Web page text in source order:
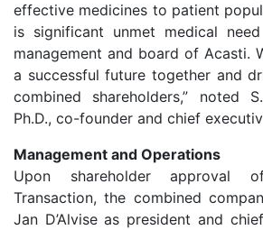
effective medicines to patient
is significant unmet medical
management and board of Acasti.
a successful future together and
combined shareholders,” noted
Ph.D., co-founder and chief
Management and Operations
Upon shareholder approval
Transaction, the combined
Jan D’Alvise as president and